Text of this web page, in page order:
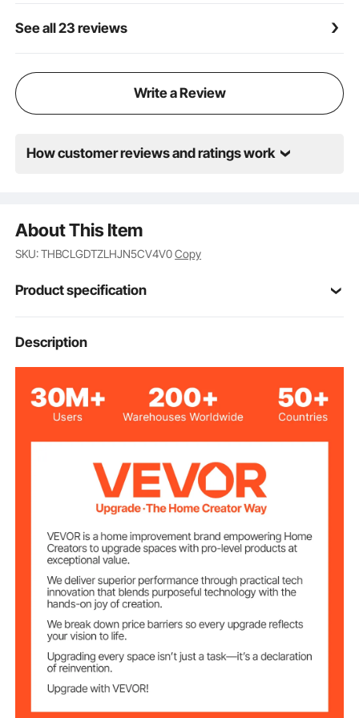
See all 23 reviews
Write a Review
How customer reviews and ratings work
About This Item
SKU: THBCLGDTZLHJN5CV4V0Copy
Product specification
Item Model
Number
Product Size After
Assembling(L x W
213 x 2.7 x 1.8 in/5410 x 68
x 46 mm
Mounting Type
Ceiling Mounted, Wall
Mounted
Number of Track 6
Track Material Aluminum Alloy
Description